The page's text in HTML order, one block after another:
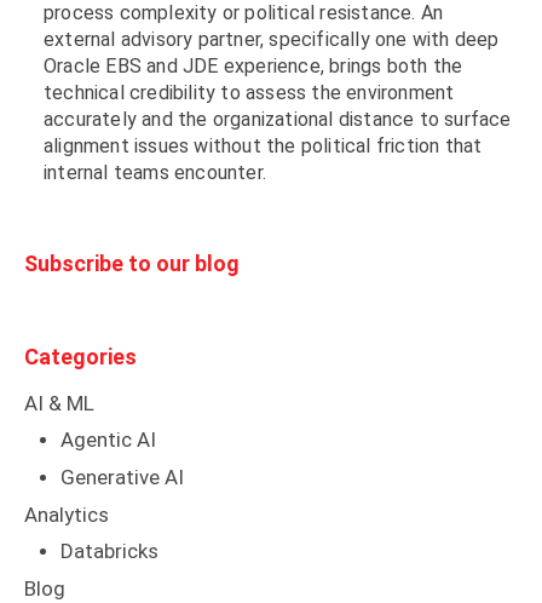
process complexity or political resistance. An
external advisory partner, specifically one with deep
Oracle EBS and JDE experience, brings both the
technical credibility to assess the environment
accurately and the organizational distance to surface
alignment issues without the political friction that
internal teams encounter.
Subscribe to our blog
Categories
AI & ML
Agentic AI
Generative AI
Analytics
Databricks
Blog